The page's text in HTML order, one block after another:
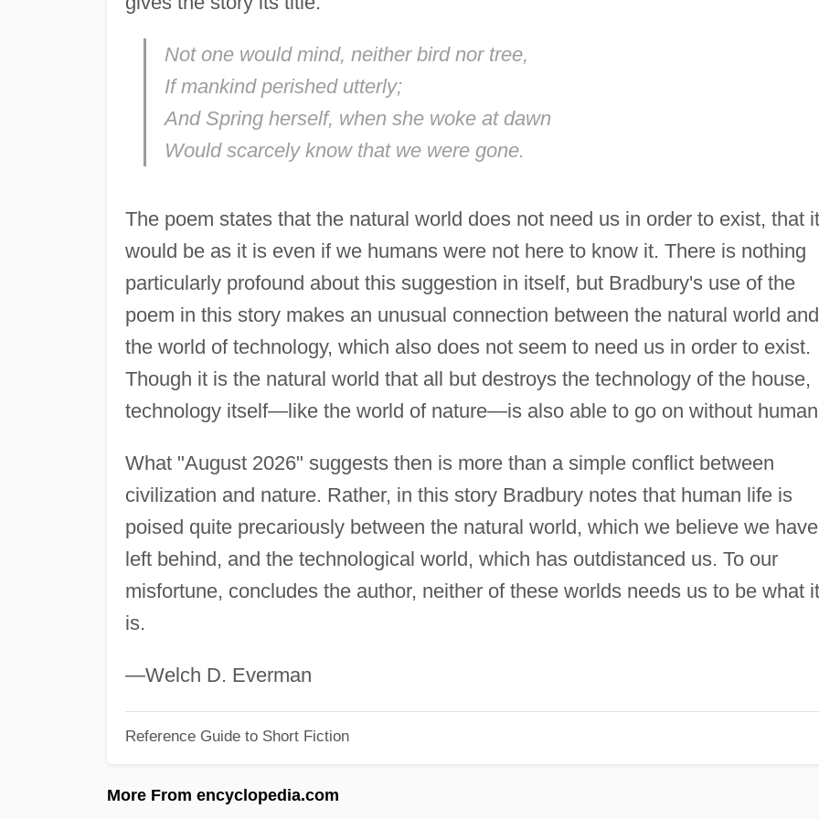
Not one would mind, neither bird nor tree,
If mankind perished utterly;
And Spring herself, when she woke at dawn
Would scarcely know that we were gone.
The poem states that the natural world does not need us in order to exist, that it
would be as it is even if we humans were not here to know it. There is nothing
particularly profound about this suggestion in itself, but Bradbury's use of the
poem in this story makes an unusual connection between the natural world and
the world of technology, which also does not seem to need us in order to exist.
Though it is the natural world that all but destroys the technology of the house,
technology itself—like the world of nature—is also able to go on without
What "August 2026" suggests then is more than a simple conflict between
civilization and nature. Rather, in this story Bradbury notes that human life is
poised quite precariously between the natural world, which we believe we have
left behind, and the technological world, which has outdistanced us. To our
misfortune, concludes the author, neither of these worlds needs us to be what it
is.
—Welch D. Everman
Reference Guide to Short Fiction
More From encyclopedia.com